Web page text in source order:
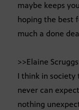
maybe keeps
hoping the best
much a done
>>Elaine
I think in society
never can
nothing